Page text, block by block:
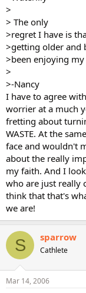
>
> The only
>regret I have is
>getting older and
>been enjoying my
>
>-Nancy
I have to agree
worrier at a much
fretting about
WASTE. At the
face and wouldn't
about the really
my faith. And I
who are just really
think that that's
we are!
S sparrow
Cathlete
Mar 14, 2006